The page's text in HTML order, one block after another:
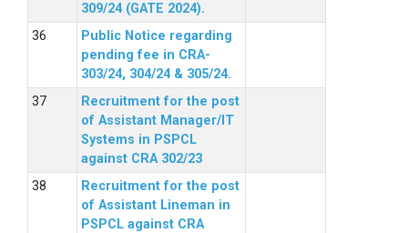
309/24 (GATE 2024).
Public Notice regarding
pending fee in CRA-
303/24, 304/24 & 305/24.
Recruitment for the post
of Assistant Manager/IT
Systems in PSPCL
against CRA 302/23
Recruitment for the post
of Assistant Lineman in
PSPCL against CRA